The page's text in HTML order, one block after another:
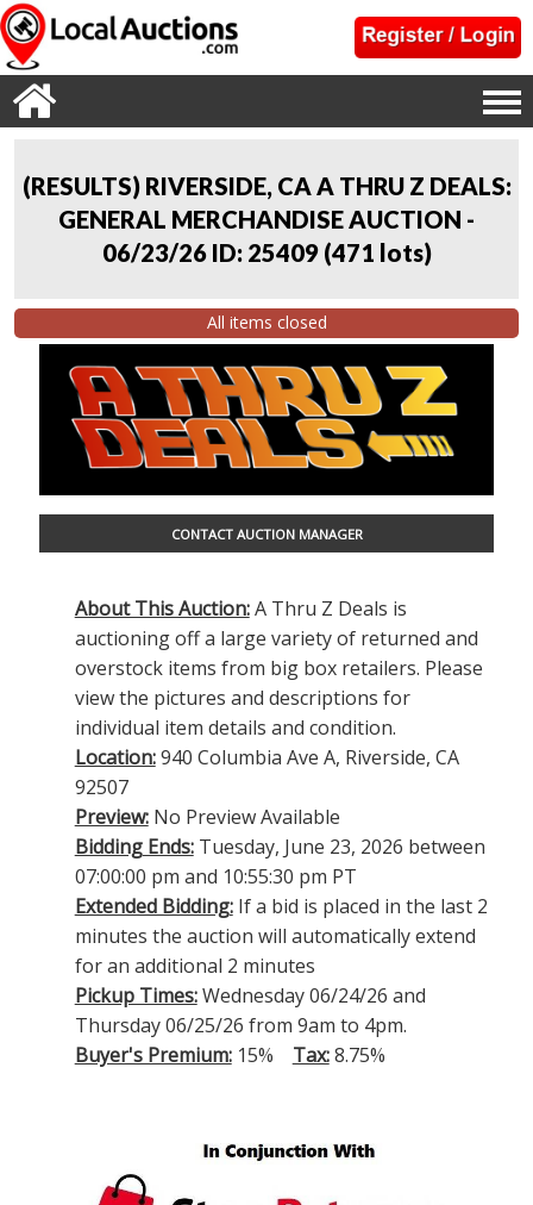
(RESULTS) RIVERSIDE, CA A THRU Z DEALS:
GENERAL MERCHANDISE AUCTION -
06/23/26 ID: 25409 (471 lots)
All items closed
CONTACT AUCTION MANAGER
About This Auction:A Thru Z Deals is
auctioning off a large variety of returned and
overstock items from big box retailers. Please
view the pictures and descriptions for
individual item details and condition.
Location:940 Columbia Ave A, Riverside, CA
92507
Preview:No Preview Available
Bidding Ends:Tuesday, June 23, 2026 between
07:00:00 pm and 10:55:30 pm PT
Extended Bidding:If a bid is placed in the last 2
minutes the auction will automatically extend
for an additional 2 minutes
Pickup Times:Wednesday 06/24/26 and
Thursday 06/25/26 from 9am to 4pm.
Buyer's Premium:15% Tax:8.75%